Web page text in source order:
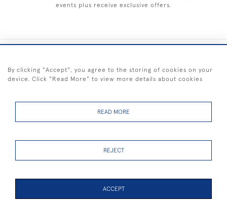
events plus receive exclusive offers.
FREE SHIPPING ON PAINTINGS IN THE UK (over £250 excluding sale
By clicking "Accept", you agree to the storing of cookies on your
device. Click "Read More" to view more details about cookies
READ MORE
REJECT
ACCEPT